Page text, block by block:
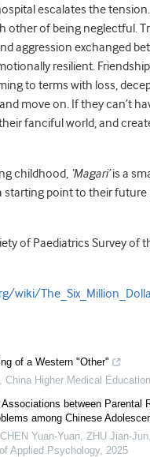
escalates the
other of being neglectful.
aggression exchanged
resilient.
to terms with loss,
move on. If they can’t
fanciful world, and
childhood, ‘Magari’is a
starting point to their
of Paediatrics Survey of
wiki/
of a Western "Other"
China Higher Medical Education
between Parental
among Chinese
Yuan-Yuan, ZHU Jian-
Applied Psychology, 2025